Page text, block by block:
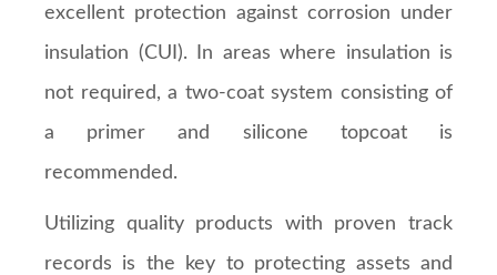
excellent protection against corrosion under
insulation (CUI). In areas where insulation is
not required, a two-coat system consisting of
a primer and silicone topcoat is
recommended.
Utilizing quality products with proven track
records is the key to protecting assets and